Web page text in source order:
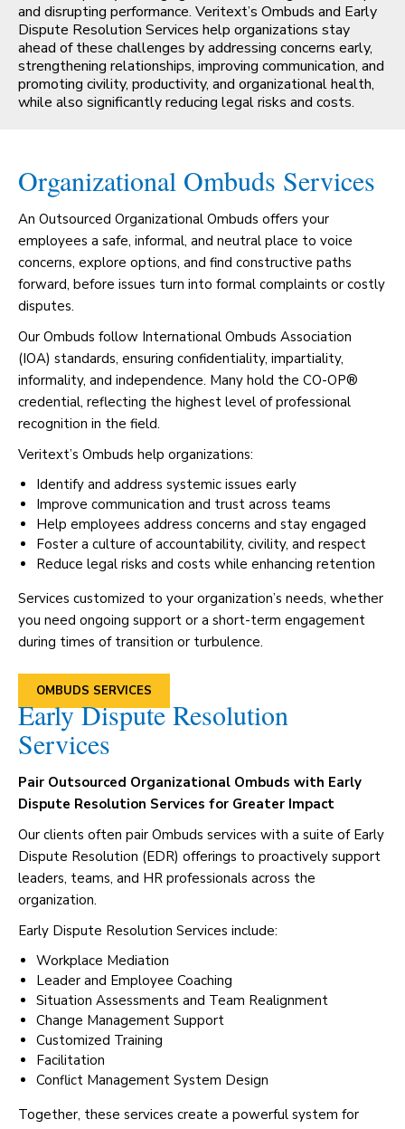
and disrupting performance. Veritext’s Ombuds and Early
Dispute Resolution Services help organizations stay
ahead of these challenges by addressing concerns early,
strengthening relationships, improving communication, and
promoting civility, productivity, and organizational health,
while also significantly reducing legal risks and costs.
Organizational Ombuds Services
An Outsourced Organizational Ombuds offers your
employees a safe, informal, and neutral place to voice
concerns, explore options, and find constructive paths
forward, before issues turn into formal complaints or costly
disputes.
Our Ombuds follow International Ombuds Association
(IOA) standards, ensuring confidentiality, impartiality,
informality, and independence. Many hold the CO-OP®
credential, reflecting the highest level of professional
recognition in the field.
Veritext’s Ombuds help organizations:
Identify and address systemic issues early
Improve communication and trust across teams
Help employees address concerns and stay engaged
Foster a culture of accountability, civility, and respect
Reduce legal risks and costs while enhancing retention
Services customized to your organization’s needs, whether
you need ongoing support or a short-term engagement
during times of transition or turbulence.
OMBUDS SERVICES
Early Dispute Resolution
Services
Pair Outsourced Organizational Ombuds with Early
Dispute Resolution Services for Greater Impact
Our clients often pair Ombuds services with a suite of Early
Dispute Resolution (EDR) offerings to proactively support
leaders, teams, and HR professionals across the
organization.
Early Dispute Resolution Services include:
Workplace Mediation
Leader and Employee Coaching
Situation Assessments and Team Realignment
Change Management Support
Customized Training
Facilitation
Conflict Management System Design
Together, these services create a powerful system for